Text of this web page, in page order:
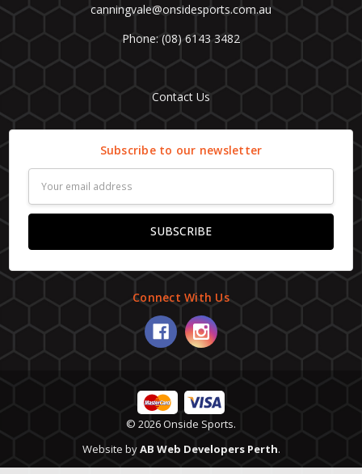
canningvale@onsidesports.com.au
Phone: (08) 6143 3482
Contact Us
Subscribe to our newsletter
Address
Connect With Us
© 2026 Onside Sports.
Website byAB Web Developers Perth.